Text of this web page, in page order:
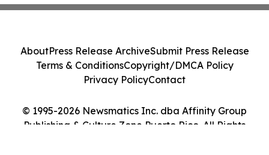
© 1995-2026 Newsmatics Inc. dba Affinity Group
Publishing & Culture Zone Puerto Rico. All Rights
AboutPress Release ArchiveSubmit Press Release
Terms & ConditionsCopyright/DMCA Policy
Privacy PolicyContact